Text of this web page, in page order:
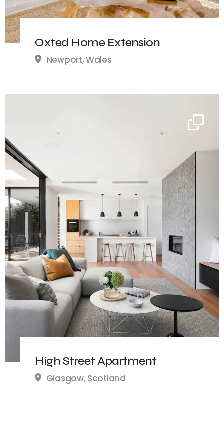
Oxted Home Extension
Newport, Wales
High Street Apartment
Glasgow, Scotland